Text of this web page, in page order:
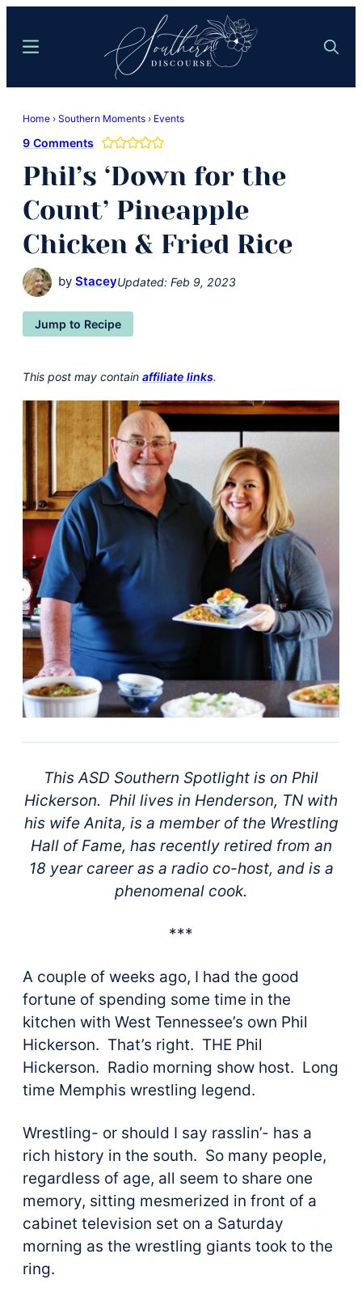
content
sidebar
Discourse
Southern
Comfort
Food
Meets
Easy
Hospitality
Search
Menu
Home › Southern Moments › Events
9 Comments
Phil’s ‘Down for the
Count’ Pineapple
Chicken & Fried Rice
by StaceyUpdated: Feb 9, 2023
Jump to Recipe
This post may contain affiliate links.
This ASD Southern Spotlight is on Phil
Hickerson. Phil lives in Henderson, TN with
his wife Anita, is a member of the Wrestling
Hall of Fame, has recently retired from an
18 year career as a radio co-host, and is a
phenomenal cook.
***
A couple of weeks ago, I had the good
fortune of spending some time in the
kitchen with West Tennessee’s own Phil
Hickerson. That’s right. THE Phil
Hickerson. Radio morning show host. Long
time Memphis wrestling legend.
Wrestling- or should I say rasslin’- has a
rich history in the south. So many people,
regardless of age, all seem to share one
memory, sitting mesmerized in front of a
cabinet television set on a Saturday
morning as the wrestling giants took to the
ring.